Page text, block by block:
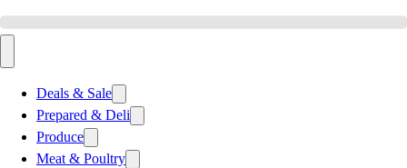
Deals & Sale
Prepared & Deli
Produce
Meat & Poultry